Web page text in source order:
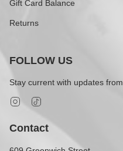
Gift Card Balance
Returns
FOLLOW US
Stay current with updates
Instagram
Contact